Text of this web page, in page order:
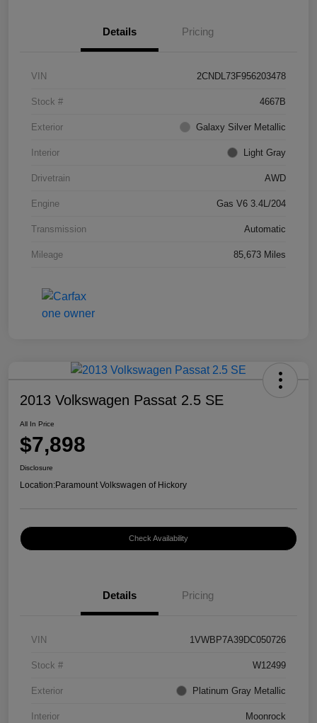
Details Pricing
VIN 2CNDL73F956203478
Stock # 4667B
Exterior Galaxy Silver Metallic
Interior Light Gray
Drivetrain AWD
Engine Gas V6 3.4L/204
Transmission Automatic
Mileage 85,673 Miles
2013 Volkswagen Passat 2.5 SE
All In Price
$7,898
Disclosure
Location:Paramount Volkswagen of Hickory
Check Availability
Details Pricing
VIN 1VWBP7A39DC050726
Stock # W12499
Exterior Platinum Gray Metallic
Interior Moonrock